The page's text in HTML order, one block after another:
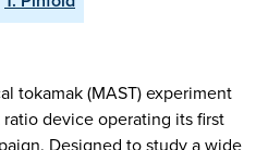
tokamak (MAST) experiment
device operating its first
Designed to study a wide